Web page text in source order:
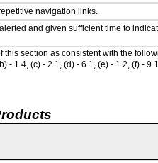
navigation links.
and given sufficient time to
section as consistent with the
1.4, (c) - 2.1, (d) - 6.1, (e) - 1.2, (f) -